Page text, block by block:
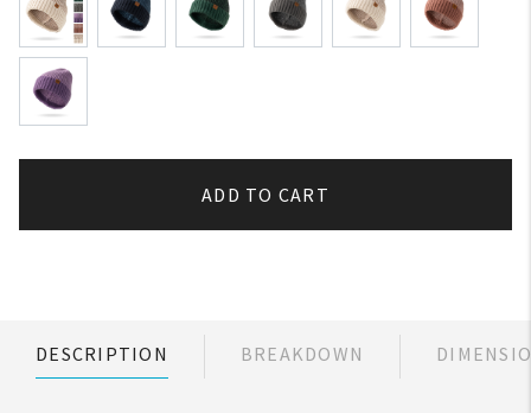
ADD TO CART
DESCRIPTION BREAKDOWN